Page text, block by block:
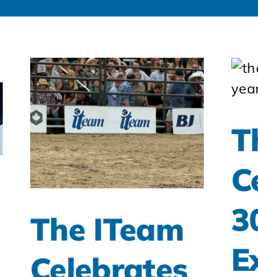
The ITeam
Celebrates